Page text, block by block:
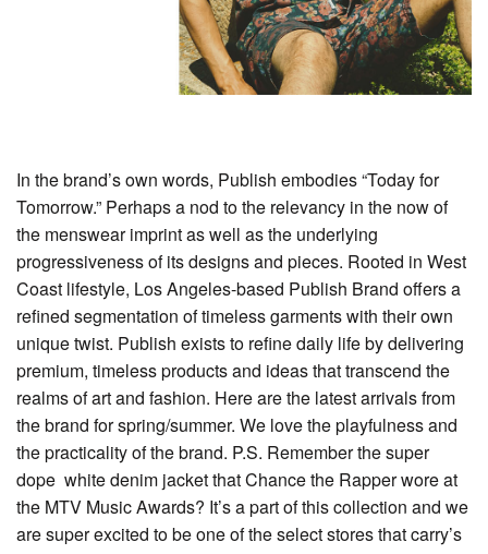
In the brand’s own words, Publish embodies “Today for
Tomorrow.” Perhaps a nod to the relevancy in the now of
the menswear imprint as well as the underlying
progressiveness of its designs and pieces. Rooted in West
Coast lifestyle, Los Angeles-based Publish Brand offers a
refined segmentation of timeless garments with their own
unique twist. Publish exists to refine daily life by delivering
premium, timeless products and ideas that transcend the
realms of art and fashion. Here are the latest arrivals from
the brand for spring/summer. We love the playfulness and
the practicality of the brand. P.S. Remember the super
dope white denim jacket that Chance the Rapper wore at
the MTV Music Awards? It’s a part of this collection and we
are super excited to be one of the select stores that carry’s